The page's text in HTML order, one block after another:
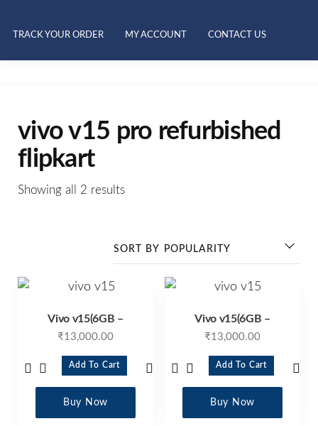
TRACK YOUR ORDER MY ACCOUNT CONTACT US
vivo v15 pro refurbished
flipkart
Showing all 2 results
Vivo v15(6GB –
₹13,000.00
Add To Cart
Buy Now
Vivo v15(6GB –
₹13,000.00
Add To Cart
Buy Now